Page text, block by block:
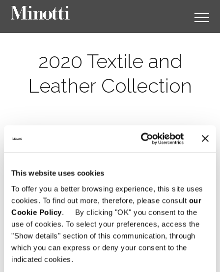
This website uses cookies
To offer you a better browsing experience, this site uses
cookies. To find out more, therefore, please consult our
Cookie Policy. By clicking "OK" you consent to the
use of cookies. To select your preferences, access the
"Show details" section of this communication, through
which you can express or deny your consent to the
indicated cookies.
2020 Textile and
Leather Collection
Januar 2020